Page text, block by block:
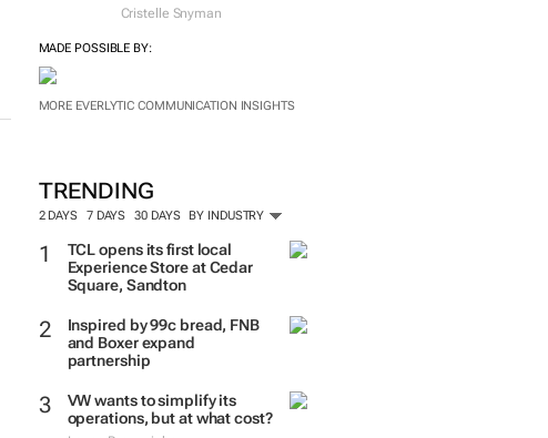
Cristelle Snyman
MADE POSSIBLE BY:
MORE EVERLYTIC COMMUNICATION INSIGHTS
TRENDING
2 DAYS 7 DAYS 30 DAYS BY INDUSTRY
TCL opens its first local
Experience Store at Cedar
Square, Sandton
Inspired by 99c bread, FNB
and Boxer expand
partnership
VW wants to simplify its
operations, but at what cost?